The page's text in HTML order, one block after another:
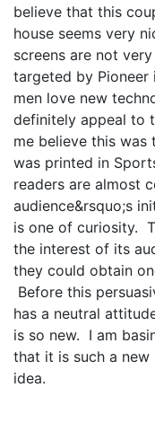
believe that this
house seems very
screens are not
targeted by
men love new
definitely appeal to
me believe this
was printed in
readers are almost
audience&rsquo;s
is one of curiosity.
the interest of its
they could obtain
Before this
has a neutral
is so new. I am
that it is such a
idea.